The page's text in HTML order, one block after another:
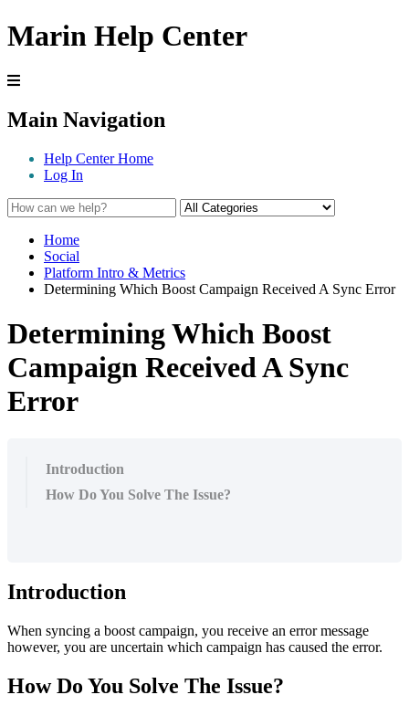
Marin Help Center
Main Navigation
Help Center Home
Log In
Home
Social
Platform Intro & Metrics
Determining Which Boost Campaign Received A Sync Error
Determining Which Boost
Campaign Received A Sync
Error
Introduction
How Do You Solve The Issue?
Introduction
When syncing a boost campaign, you receive an error message
however, you are uncertain which campaign has caused the error.
How Do You Solve The Issue?